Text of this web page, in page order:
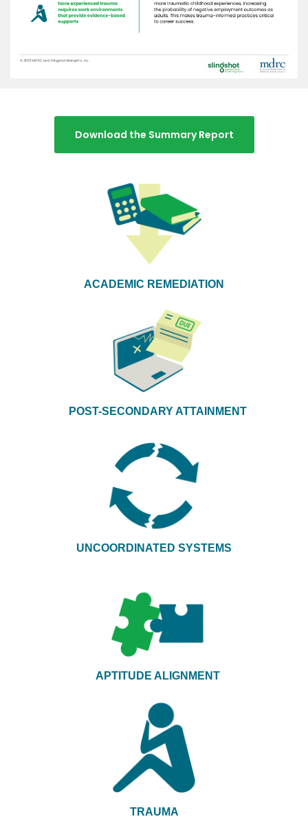
Download the Summary Report
ACADEMIC REMEDIATION
POST-SECONDARY ATTAINMENT
UNCOORDINATED SYSTEMS
APTITUDE ALIGNMENT
TRAUMA